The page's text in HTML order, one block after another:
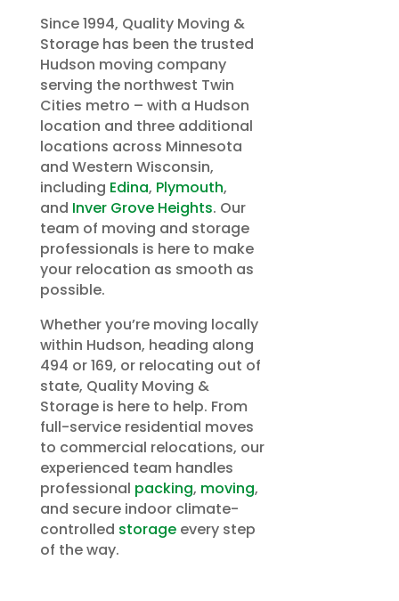
Since 1994, Quality Moving &
Storage has been the trusted
Hudson moving company
serving the northwest Twin
Cities metro – with a Hudson
location and three additional
locations across Minnesota
and Western Wisconsin,
including Edina, Plymouth,
and Inver Grove Heights. Our
team of moving and storage
professionals is here to make
your relocation as smooth as
possible.
Whether you’re moving locally
within Hudson, heading along
494 or 169, or relocating out of
state, Quality Moving &
Storage is here to help. From
full-service residential moves
to commercial relocations, our
experienced team handles
professional packing, moving,
and secure indoor climate-
controlled storageevery step
of the way.